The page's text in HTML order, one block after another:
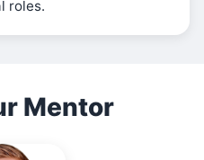
roles.
Mentor